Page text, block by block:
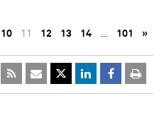
10 11 12 13 14 … 101 »